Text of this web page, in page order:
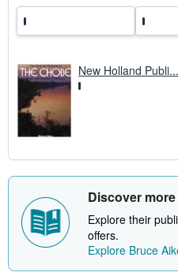
New Holland
Discover
Explore their
offers.
Explore Bruce